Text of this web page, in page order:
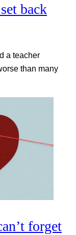
back
a teacher
than many
forget